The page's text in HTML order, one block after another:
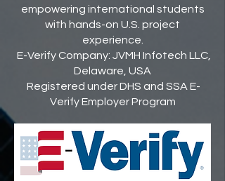
empowering international students
with hands-on U.S. project
experience.
E-Verify Company: JVMH Infotech LLC,
Delaware, USA
Registered under DHS and SSA E-
Verify Employer Program